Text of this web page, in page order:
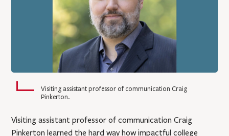
Visiting assistant professor of communication Craig
Pinkerton.
Visiting assistant professor of communication Craig
Pinkerton learned the hard way how impactful college